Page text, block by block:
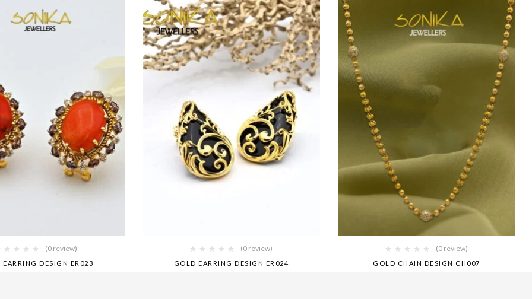
(0 review)
EARRING DESIGN ER023
(0 review)
GOLD EARRING DESIGN ER024
(0 review)
GOLD CHAIN DESIGN CH007